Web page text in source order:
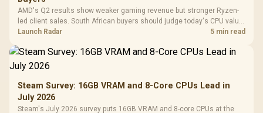
AMD's Q2 results show weaker gaming revenue but stronger Ryzen-
led client sales. South African buyers should judge today's CPU value
by platform cost, not the headline alone.
Launch Radar 5 min read
Steam Survey: 16GB VRAM and 8-Core CPUs Lead in
July 2026
Steam's July 2026 survey puts 16GB VRAM and 8-core CPUs at the